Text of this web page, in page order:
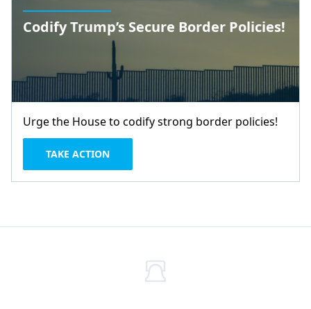
Codify Trump’s Secure Border Policies!
Urge the House to codify strong border policies!
TAKE ACTION